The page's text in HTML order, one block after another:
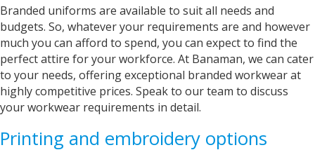
Branded uniforms are available to suit all needs and
budgets. So, whatever your requirements are and however
much you can afford to spend, you can expect to find the
perfect attire for your workforce. At Banaman, we can cater
to your needs, offering exceptional branded workwear at
highly competitive prices. Speak to our team to discuss
your workwear requirements in detail.
Printing and embroidery options
Strachan
Brilliant service, from start to finish the
customer journey is incredible. The turnaround
is fast and the communication is second to
none. The quality of the products are always to
a very high standard, with any issues at all
resolved in a professional and timely manner. I
look forwards to continuing the relationship
come.
Facebook